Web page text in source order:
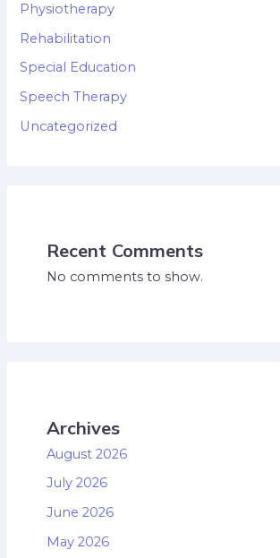
Physiotherapy
Rehabilitation
Special Education
Speech Therapy
Uncategorized
Recent Comments
No comments to show.
Archives
August 2026
July 2026
June 2026
May 2026